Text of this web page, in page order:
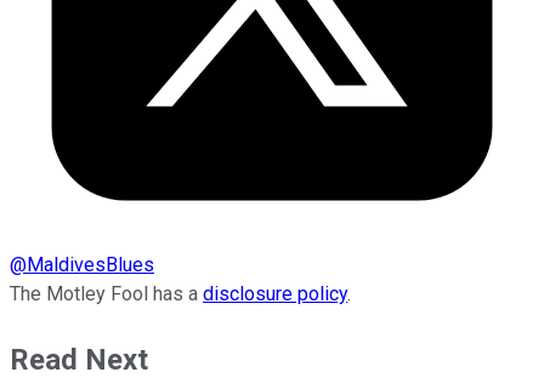
@MaldivesBlues
The Motley Fool has a disclosure policy.
Read Next